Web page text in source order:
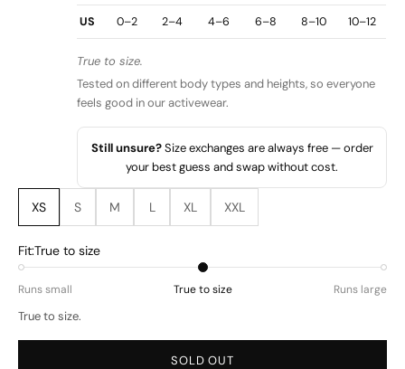
US 0–2 2–4 4–6 6–8 8–10 10–12
True to size.
Tested on different body types and heights, so everyone
feels good in our activewear.
Still unsure?Size exchanges are always free — order
your best guess and swap without cost.
XS S M L XL XXL
Fit:True to size
Runs small True to size Runs large
True to size.
SOLD OUT